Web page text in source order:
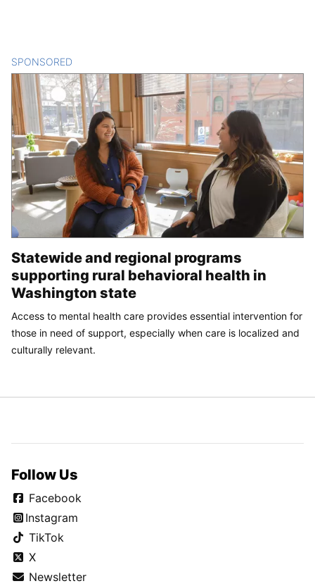
SPONSORED
Statewide and regional programs
supporting rural behavioral health in
Washington state
Access to mental health care provides essential intervention for
those in need of support, especially when care is localized and
culturally relevant.
Follow Us
Facebook
Instagram
TikTok
X
Newsletter